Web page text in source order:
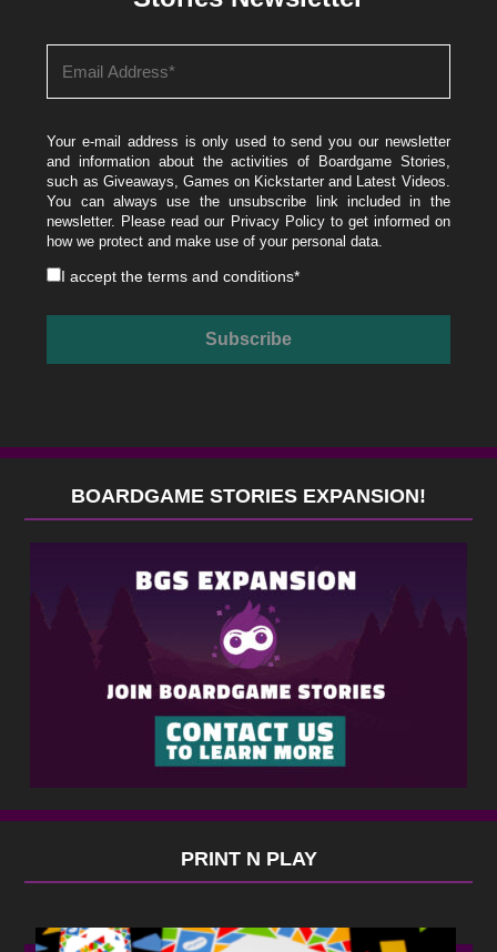
Your e-mail address is only used to send you our newsletter
and information about the activities of Boardgame Stories,
such as Giveaways, Games on Kickstarter and Latest Videos.
You can always use the unsubscribe link included in the
newsletter. Please read our Privacy Policyto get informed on
how we protect and make use of your personal data.
I accept theterms and conditions*
BOARDGAME STORIES EXPANSION!
PRINT N PLAY